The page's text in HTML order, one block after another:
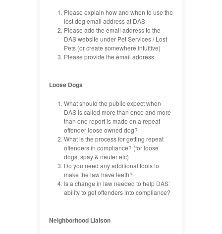
Please explain how and when to use the
lost dog email address at DAS
Please add the email address to the
DAS website under Pet Services / Lost
Pets (or create somewhere intuitive)
Please provide the email address
Loose Dogs
What should the public expect when
DAS is called more than once and more
than one report is made on a repeat
offender loose owned dog?
What is the process for getting repeat
offenders in compliance? (for loose
dogs, spay & neuter etc)
Do you need any additional tools to
make the law have teeth?
Is a change in law needed to help DAS’
ability to get offenders into compliance?
Neighborhood Liaison